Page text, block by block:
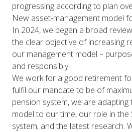
progressing according to plan
New asset‑management model
In 2024, we began a broad
the clear objective of increasing
our management model –
and responsibly.
We work for a good retirement
fulfil our mandate to be of
pension system, we are
model to our time, our role in the
system, and the latest research.